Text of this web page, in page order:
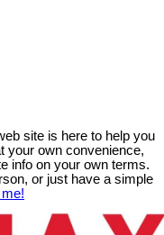
site is here to help you
your own convenience,
info on your own terms.
or just have a simple